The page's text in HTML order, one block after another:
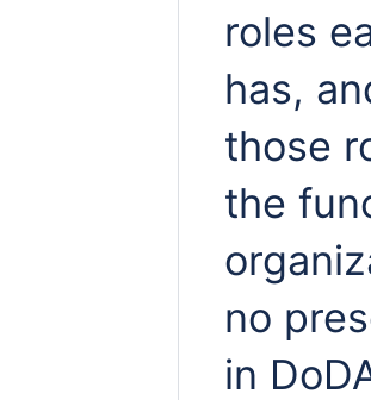
roles
has,
those
the
no
in